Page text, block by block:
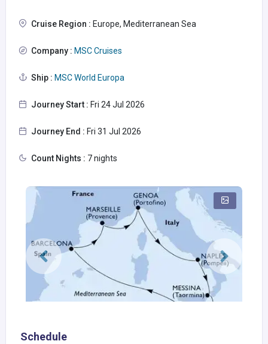
Cruise Region : Europe, Mediterranean Sea
Company : MSC Cruises
Ship : MSC World Europa
Journey Start : Fri 24 Jul 2026
Journey End : Fri 31 Jul 2026
Count Nights : 7 nights
Schedule